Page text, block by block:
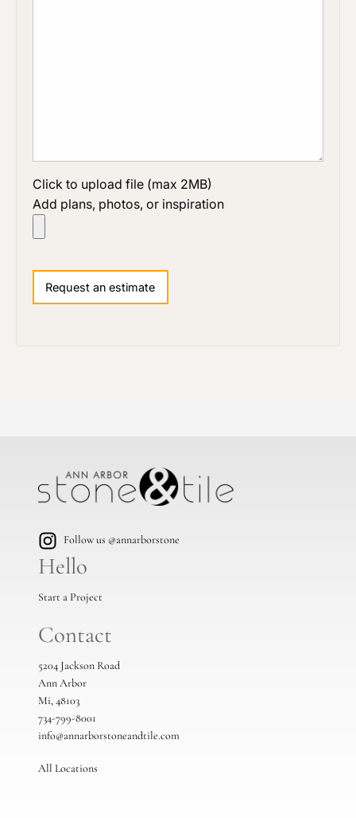
Click to upload file (max 2MB)
Add plans, photos, or inspiration
Follow us @annarborstone
Hello
Start a Project
Contact
5204 Jackson Road
Ann Arbor
Mi, 48103
734-799-8001
info@annarborstoneandtile.com
All Locations